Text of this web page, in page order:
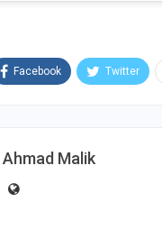
Facebook Twitter
Ahmad Malik